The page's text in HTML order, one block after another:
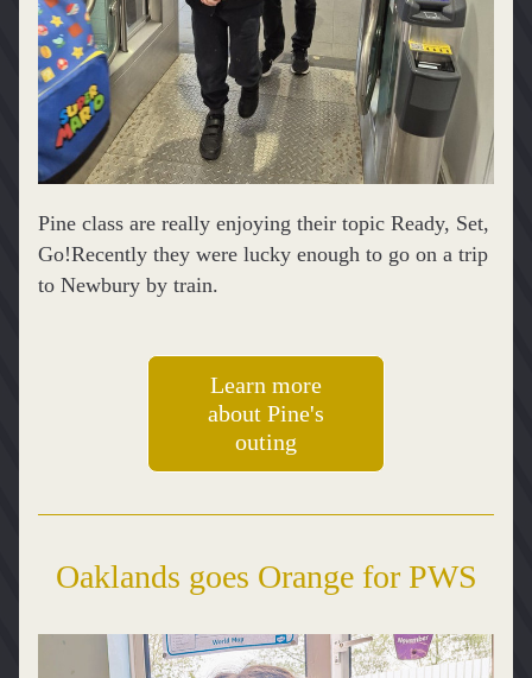
Pine class are really enjoying their topic Ready, Set,
Go!Recently they were lucky enough to go on a trip
to Newbury by train.
Learn more
about Pine's
outing
Oaklands goes Orange for PWS